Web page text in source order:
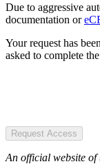
Due to aggressive
documentation or
Your request has
asked to complete
Request Access
An official website of